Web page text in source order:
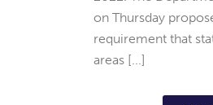
on Thursday
requirement that
areas [...]